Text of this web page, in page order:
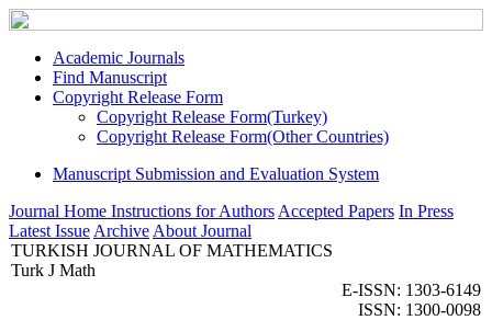
Academic Journals
Find Manuscript
Copyright Release Form
Copyright Release Form(Turkey)
Copyright Release Form(Other Countries)
Manuscript Submission and Evaluation System
Journal Home Instructions for Authors Accepted Papers In Press
Latest Issue Archive About Journal
TURKISH JOURNAL OF MATHEMATICS
Turk J Math
E-ISSN: 1303-6149
ISSN: 1300-0098